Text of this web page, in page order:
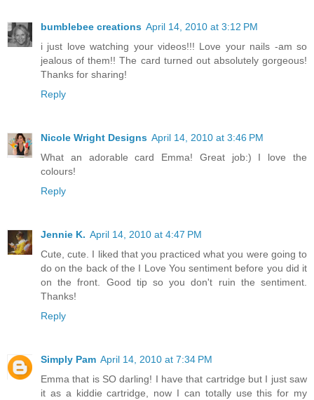
bumblebee creations April 14, 2010 at 3:12 PM
i just love watching your videos!!! Love your nails -am so
jealous of them!! The card turned out absolutely gorgeous!
Thanks for sharing!
Reply
Nicole Wright Designs April 14, 2010 at 3:46 PM
What an adorable card Emma! Great job:) I love the
colours!
Reply
Jennie K. April 14, 2010 at 4:47 PM
Cute, cute. I liked that you practiced what you were going to
do on the back of the I Love You sentiment before you did it
on the front. Good tip so you don't ruin the sentiment.
Thanks!
Reply
Simply Pam April 14, 2010 at 7:34 PM
Emma that is SO darling! I have that cartridge but I just saw
it as a kiddie cartridge, now I can totally use this for my